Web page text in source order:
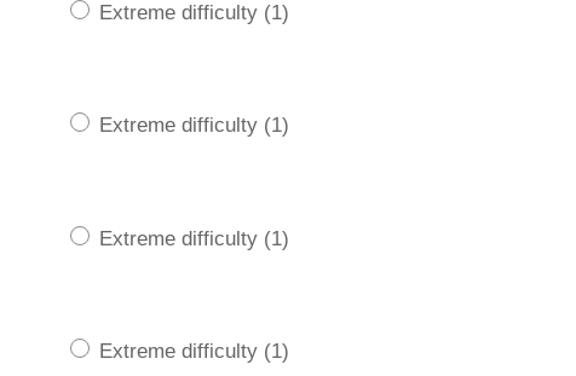
Extreme difficulty (1)
Extreme difficulty (1)
Extreme difficulty (1)
Extreme difficulty (1)